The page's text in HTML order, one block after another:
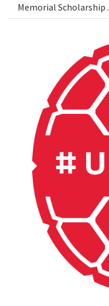
Memorial Scholarship .